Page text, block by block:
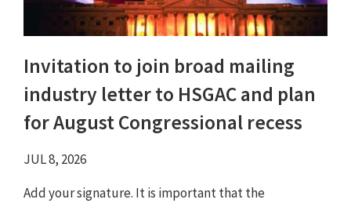
Invitation to join broad mailing
industry letter to HSGAC and plan
for August Congressional recess
JUL 8, 2026
Add your signature. It is important that the